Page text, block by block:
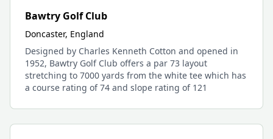
Bawtry Golf Club
Doncaster, England
Designed by Charles Kenneth Cotton and opened in
1952, Bawtry Golf Club offers a par 73 layout
stretching to 7000 yards from the white tee which has
a course rating of 74 and slope rating of 121